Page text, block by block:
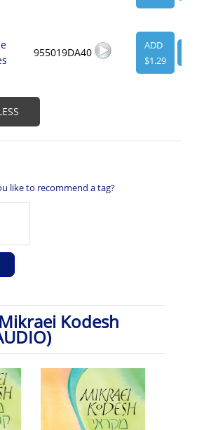
955019DA40
ADD
$1.29
like to recommend a tag?
Kodesh